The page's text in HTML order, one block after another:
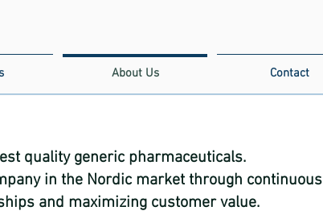
About Us Contact
quality generic pharmaceuticals.​
in the Nordic market through continuous
and maximizing customer value.​